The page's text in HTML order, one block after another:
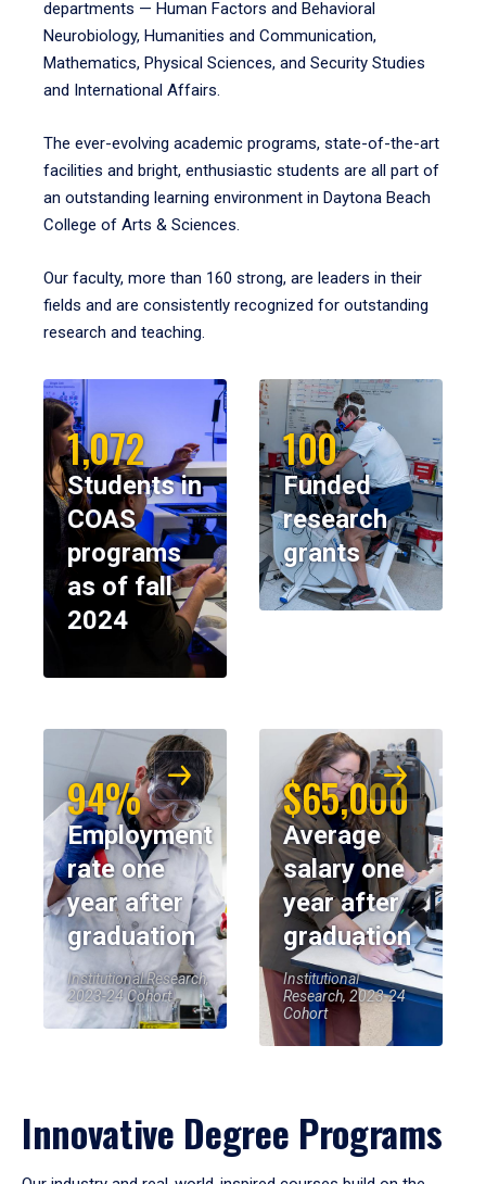
departments — Human Factors and Behavioral
Neurobiology, Humanities and Communication,
Mathematics, Physical Sciences, and Security Studies
and International Affairs.
The ever-evolving academic programs, state-of-the-art
facilities and bright, enthusiastic students are all part of
an outstanding learning environment in Daytona Beach
College of Arts & Sciences.
Our faculty, more than 160 strong, are leaders in their
fields and are consistently recognized for outstanding
research and teaching.
1,072
Students in
COAS
programs
as of fall
2024
100
Funded
research
grants
94%
Employment
rate one
year after
graduation
Institutional Research,
2023-24 Cohort
$65,000
Average
salary one
year after
graduation
Institutional
Research, 2023-24
Cohort
Innovative Degree Programs